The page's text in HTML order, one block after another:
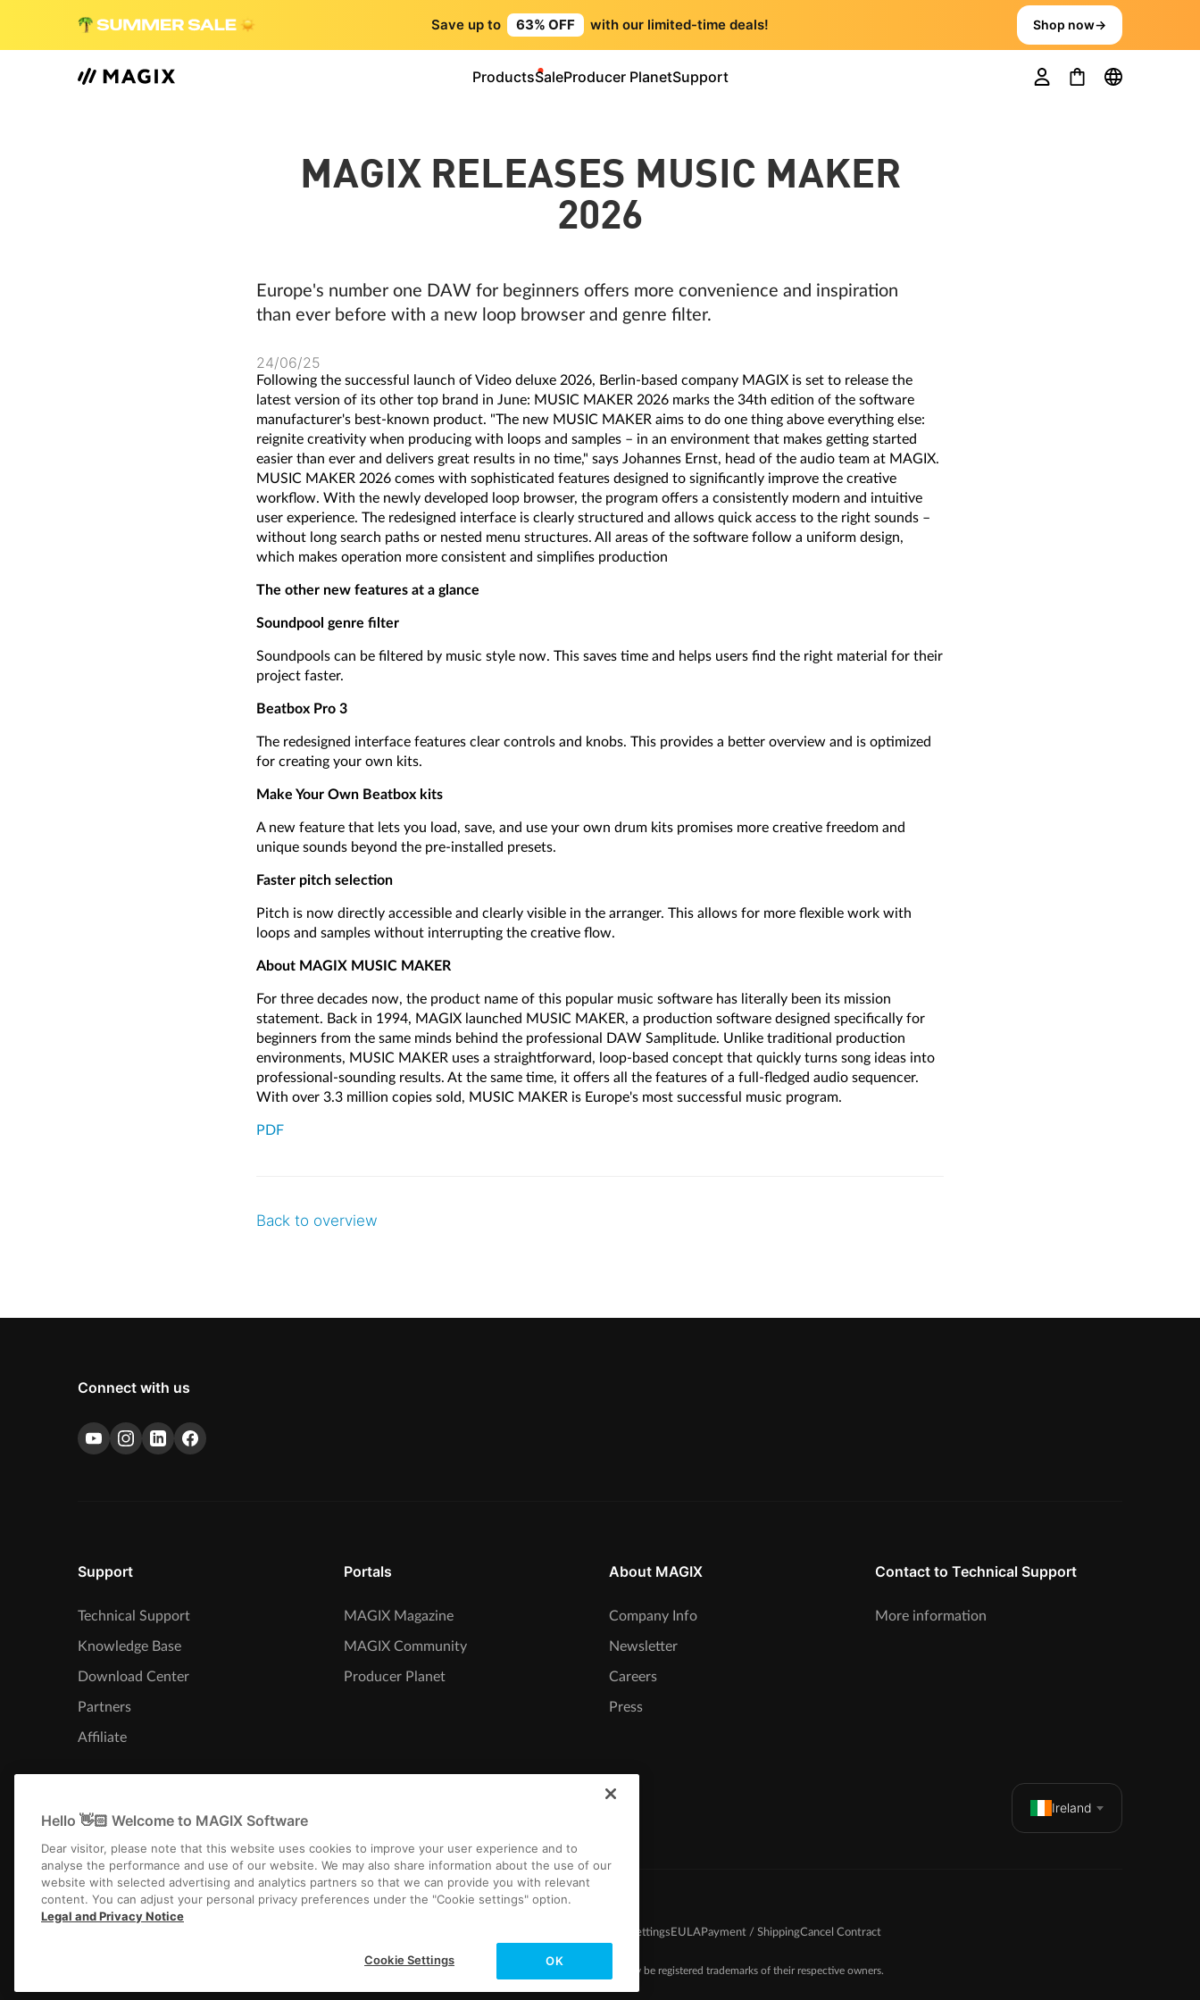
Save up to 63% OFF with our limited-time deals! Shop now→
ProductsSaleProducer PlanetSupport
MAGIX RELEASES MUSIC MAKER
2026
Europe's number one DAW for beginners offers more convenience and inspiration
than ever before with a new loop browser and genre filter.
24/06/25
Following the successful launch of Video deluxe 2026, Berlin-based company MAGIX is set to release the
latest version of its other top brand in June: MUSIC MAKER 2026 marks the 34th edition of the software
manufacturer's best-known product. "The new MUSIC MAKER aims to do one thing above everything else:
reignite creativity when producing with loops and samples – in an environment that makes getting started
easier than ever and delivers great results in no time," says Johannes Ernst, head of the audio team at MAGIX.
MUSIC MAKER 2026 comes with sophisticated features designed to significantly improve the creative
workflow. With the newly developed loop browser, the program offers a consistently modern and intuitive
user experience. The redesigned interface is clearly structured and allows quick access to the right sounds –
without long search paths or nested menu structures. All areas of the software follow a uniform design,
which makes operation more consistent and simplifies production
The other new features at a glance
Soundpool genre filter
Soundpools can be filtered by music style now. This saves time and helps users find the right material for their
project faster.
Beatbox Pro 3
The redesigned interface features clear controls and knobs. This provides a better overview and is optimized
for creating your own kits.
Make Your Own Beatbox kits
A new feature that lets you load, save, and use your own drum kits promises more creative freedom and
unique sounds beyond the pre-installed presets.
Faster pitch selection
Pitch is now directly accessible and clearly visible in the arranger. This allows for more flexible work with
loops and samples without interrupting the creative flow.
About MAGIX MUSIC MAKER
For three decades now, the product name of this popular music software has literally been its mission
statement. Back in 1994, MAGIX launched MUSIC MAKER, a production software designed specifically for
beginners from the same minds behind the professional DAW Samplitude. Unlike traditional production
environments, MUSIC MAKER uses a straightforward, loop-based concept that quickly turns song ideas into
professional-sounding results. At the same time, it offers all the features of a full-fledged audio sequencer.
With over 3.3 million copies sold, MUSIC MAKER is Europe's most successful music program.
PDF
Back to overview
Connect with us
Support
Technical Support
Knowledge Base
Download Center
Partners
Affiliate
Portals
MAGIX Magazine
MAGIX Community
Producer Planet
About MAGIX
Company Info
Newsletter
Careers
Press
Contact to Technical Support
More information
Ireland
Cookie settings EULAPayment / ShippingCancel Contract
Copyright © 2003-2026 MAGIX. The mentioned product names may be registered trademarks of their respective owners.
Hello 👋🏻 Welcome to MAGIX Software
Dear visitor, please note that this website uses cookies to improve your user experience and to
analyse the performance and use of our website. We may also share information about the use of our
website with selected advertising and analytics partners so that we can provide you with relevant
content. You can adjust your personal privacy preferences under the "Cookie settings" option.
Legal and Privacy Notice
OK
Cookie Settings